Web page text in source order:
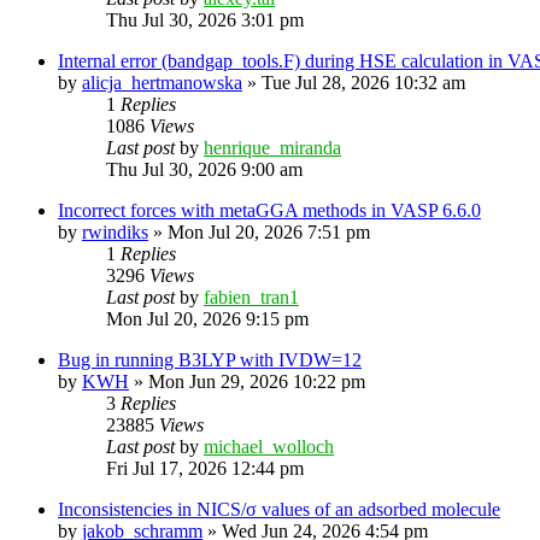
Thu Jul 30, 2026 3:01 pm
Internal error (bandgap_tools.F) during HSE calculation in
by alicja_hertmanowska » Tue Jul 28, 2026 10:32 am
1 Replies
1086 Views
Last postby henrique_miranda
Thu Jul 30, 2026 9:00 am
Incorrect forces with metaGGA methods in VASP 6.6.0
by rwindiks » Mon Jul 20, 2026 7:51 pm
1 Replies
3296 Views
Last postby fabien_tran1
Mon Jul 20, 2026 9:15 pm
Bug in running B3LYP with IVDW=12
by KWH » Mon Jun 29, 2026 10:22 pm
3 Replies
23885 Views
Last postby michael_wolloch
Fri Jul 17, 2026 12:44 pm
Inconsistencies in NICS/σ values of an adsorbed molecule
by jakob_schramm » Wed Jun 24, 2026 4:54 pm